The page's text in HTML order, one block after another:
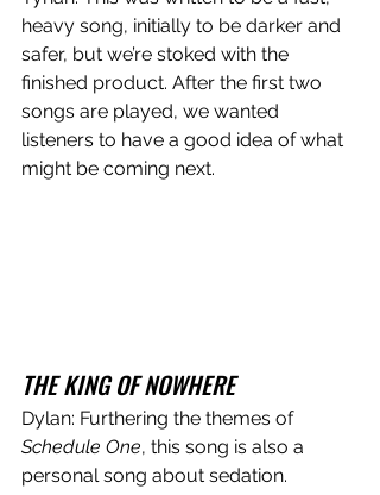
heavy song, initially to be darker and
safer, but we’re stoked with the
finished product. After the first two
songs are played, we wanted
listeners to have a good idea of what
might be coming next.
THE KING OF NOWHERE
Dylan: Furthering the themes of
Schedule One, this song is also a
personal song about sedation.